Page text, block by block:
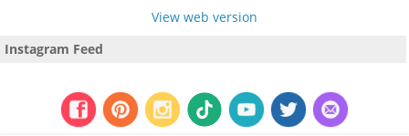
View web version
Instagram Feed